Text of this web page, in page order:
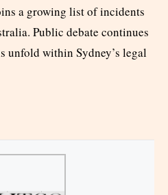
a growing list of incidents
Public debate continues
unfold within Sydney’s legal